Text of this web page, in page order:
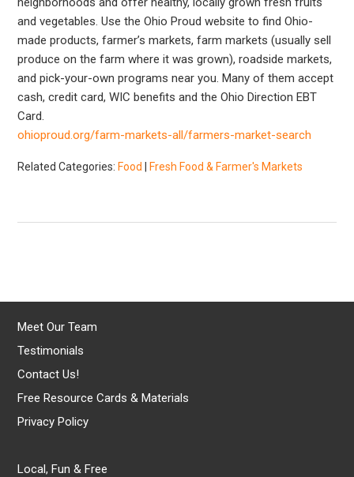
Book Lists
and vegetables. Use the Ohio Proud website to find Ohio-
made products, farmer’s markets, farm markets (usually sell
produce on the farm where it was grown), roadside markets,
and pick-your-own programs near you. Many of them accept
cash, credit card, WIC benefits and the Ohio Direction EBT
Card.
ohioproud.org/farm-markets-all/farmers-market-search
Related Categories: Food Fresh Food & Farmer's Markets
Meet Our Team
Testimonials
Contact Us!
Free Resource Cards & Materials
Privacy Policy
Local, Fun & Free